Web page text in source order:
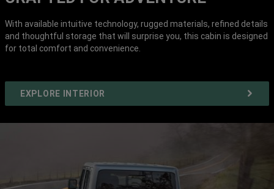
With available intuitive technology, rugged materials, refined details
and thoughtful storage that will surprise you, this cabin is designed
for total comfort and convenience.
EXPLORE INTERIOR